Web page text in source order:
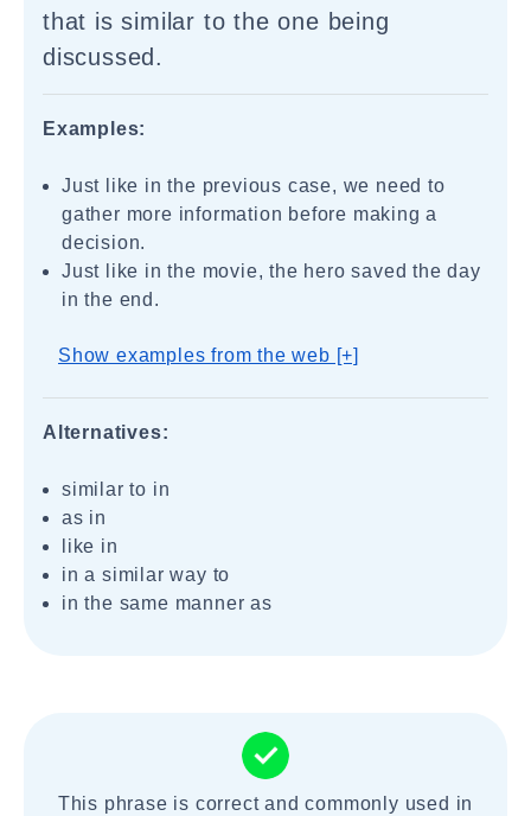
that is similar to the one being
discussed.
Examples:
Just like in the previous case, we need to
gather more information before making a
decision.
Just like in the movie, the hero saved the day
in the end.
Show examples from the web [+]
Alternatives:
similar to in
as in
like in
in a similar way to
in the same manner as
This phrase is correct and commonly used in